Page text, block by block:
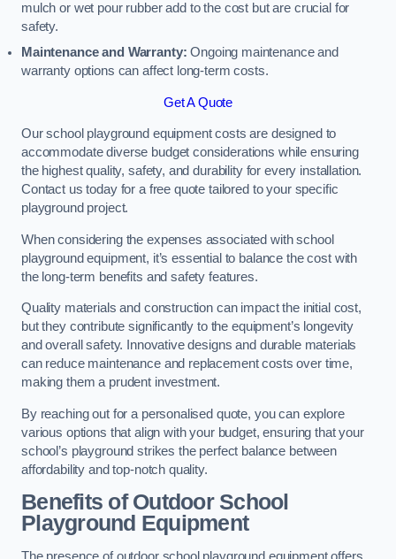
mulch or wet pour rubber add to the cost but are crucial for
safety.
Maintenance and Warranty: Ongoing maintenance and
warranty options can affect long-term costs.
Get A Quote
Our school playground equipment costs are designed to
accommodate diverse budget considerations while ensuring
the highest quality, safety, and durability for every installation.
Contact us today for a free quote tailored to your specific
playground project.
When considering the expenses associated with school
playground equipment, it’s essential to balance the cost with
the long-term benefits and safety features.
Quality materials and construction can impact the initial cost,
but they contribute significantly to the equipment’s longevity
and overall safety. Innovative designs and durable materials
can reduce maintenance and replacement costs over time,
making them a prudent investment.
By reaching out for a personalised quote, you can explore
various options that align with your budget, ensuring that your
school’s playground strikes the perfect balance between
affordability and top-notch quality.
Benefits of Outdoor School
Playground Equipment